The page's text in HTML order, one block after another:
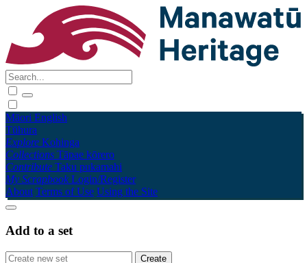
Māori English
Tūhura
Explore Kohinga
Collections Tāpae kōrero
Contribute Taku pukamahi
My Scrapbook Login/Register
About Terms of Use Using the Site
Add to a set